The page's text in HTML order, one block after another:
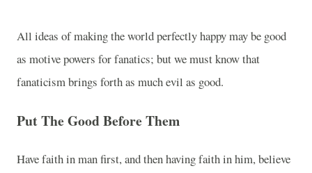
All ideas of making the world perfectly happy may be good
as motive powers for fanatics; but we must know that
fanaticism brings forth as much evil as good.
Put The Good Before Them
Have faith in man first, and then having faith in him, believe